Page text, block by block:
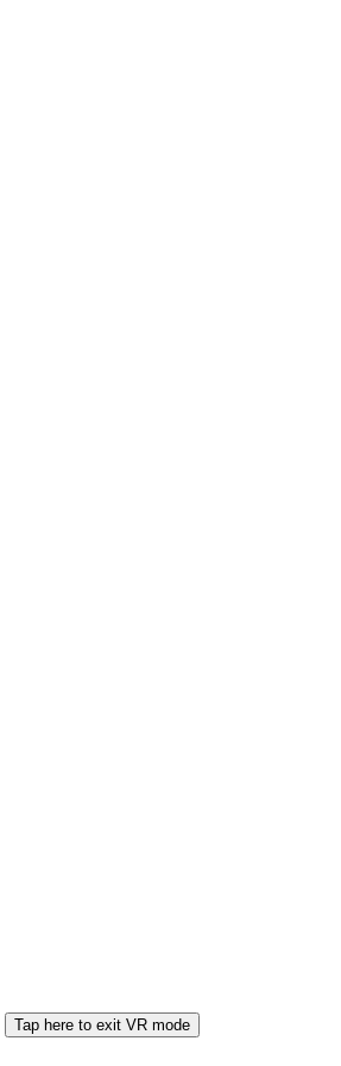
Tap here to exit VR mode